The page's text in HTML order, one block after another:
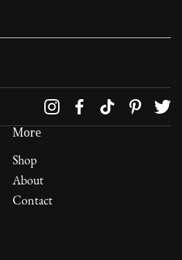
More
Shop
About
Contact